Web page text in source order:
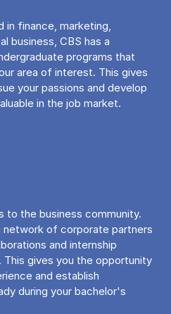
in finance, marketing,
business, CBS has a
programs that
area of ​​interest. This gives
your passions and develop
in the job market.
to the business community.
network of corporate partners
and internship
gives you the opportunity
and establish
during your bachelor's